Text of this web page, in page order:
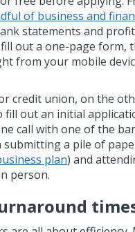
of business and
statements and
out a one-page form,
from your mobile
credit union, on the
fill out an initial
call with one of the
submitting a pile of
plan) and
person.